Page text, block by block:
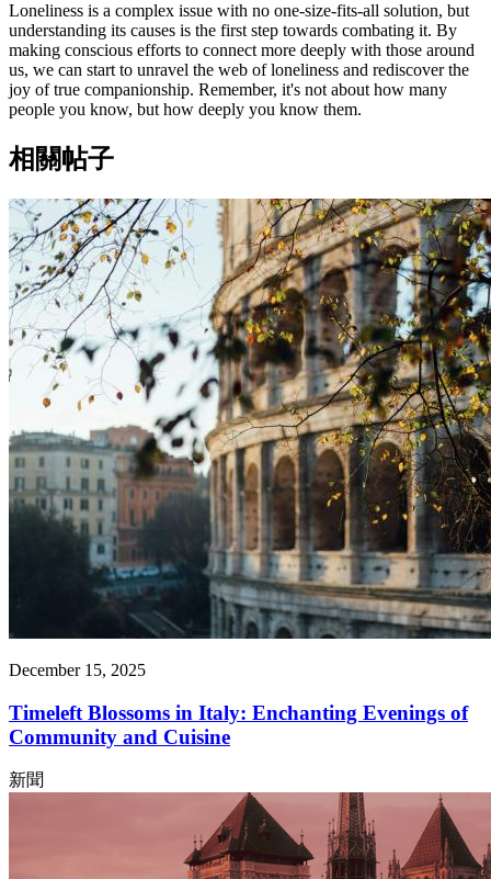
Loneliness is a complex issue with no one-size-fits-all solution, but
understanding its causes is the first step towards combating it. By
making conscious efforts to connect more deeply with those around
us, we can start to unravel the web of loneliness and rediscover the
joy of true companionship. Remember, it's not about how many
people you know, but how deeply you know them.
相關帖子
December 15, 2025
Timeleft Blossoms in Italy: Enchanting Evenings of
Community and Cuisine
新聞